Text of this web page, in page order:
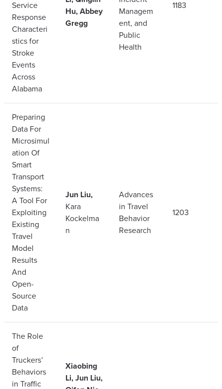
Service
Response
Characteri
stics for
Stroke
Events
Across
Alabama
Hu, Abbey
Gregg
Managem
ent, and
Public
Health
1183
Preparing
Data For
Microsimul
ation Of
Smart
Transport
Systems:
A Tool For
Exploiting
Existing
Travel
Model
Results
And
Open-
Source
Data
Jun Liu,
Kara
Kockelma
n
Advances
in Travel
Behavior
Research
1203
The Role
of
Truckers’
Behaviors
in Traffic
Xiaobing
Li, Jun Liu,